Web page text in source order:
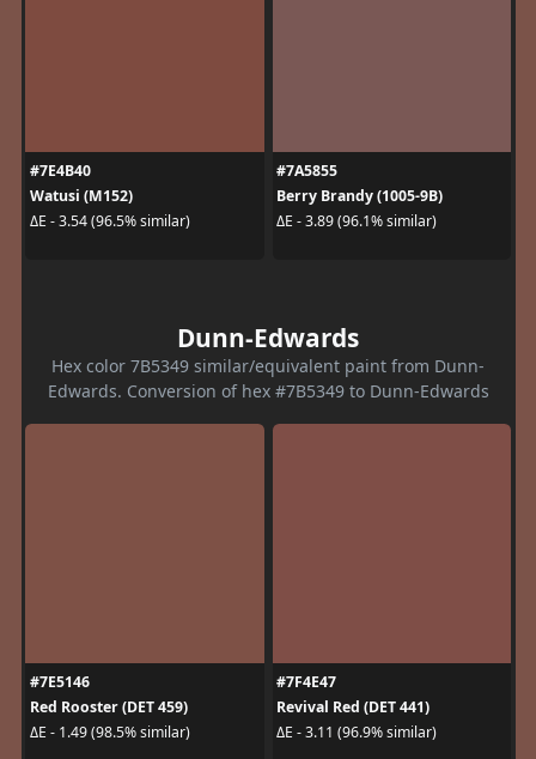
#7E4B40
Watusi (M152)
ΔE - 3.54 (96.5% similar)
#7A5855
Berry Brandy (1005-9B)
ΔE - 3.89 (96.1% similar)
Dunn-Edwards
Hex color 7B5349 similar/equivalent paint from Dunn-
Edwards. Conversion of hex #7B5349 to Dunn-Edwards
#7E5146
Red Rooster (DET 459)
ΔE - 1.49 (98.5% similar)
#7F4E47
Revival Red (DET 441)
ΔE - 3.11 (96.9% similar)